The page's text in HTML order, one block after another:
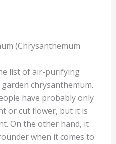
(Chrysanthemum
list of air-purifying
chrysanthemum.
have probably only
or cut flower, but it is
On the other hand, it
when it comes to